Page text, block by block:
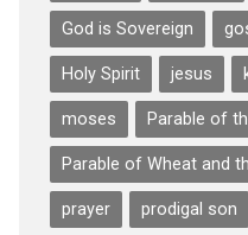
God is Sovereign
Holy Spirit jesus
moses Parable of
Parable of Wheat and
prayer prodigal son